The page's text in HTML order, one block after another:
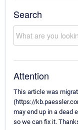
Search
Attention
This article was
(https://
may end up in a dead
so we can fix it.